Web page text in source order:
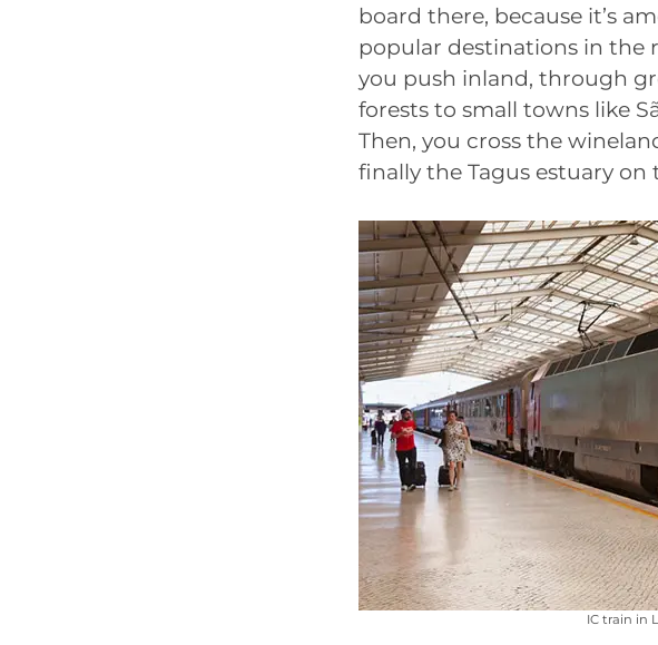
board there, because it’s
popular destinations in the
you push inland, through
forests to small towns like
Then, you cross the
finally the Tagus estuary
IC train in